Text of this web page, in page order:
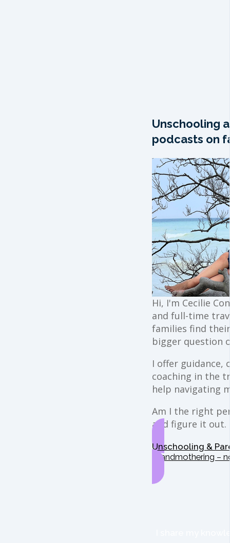
Unschooling
podcasts on
Hi, I'm Cecilie
and full-time
families find
bigger question
I offer guidance,
coaching in the
help navigating
Am I the right
and figure it out.
Unschooling &
Grandmothering –